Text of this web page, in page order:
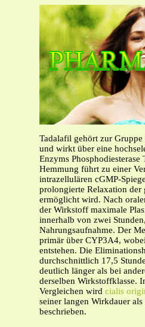
Tadalafil gehört zur
und wirkt über eine
Enzyms Phosphodiesterase
Hemmung führt zu einer
intrazellulären cGMP-
prolongierte Relaxation der
ermöglicht wird. Nach
der Wirkstoff maximale
innerhalb von zwei
Nahrungsaufnahme. Der
primär über CYP3A4,
entstehen. Die
durchschnittlich 17,5
deutlich länger als bei
derselben Wirkstoffklasse.
Vergleichen wird cialis
seiner langen Wirkdauer als
beschrieben.